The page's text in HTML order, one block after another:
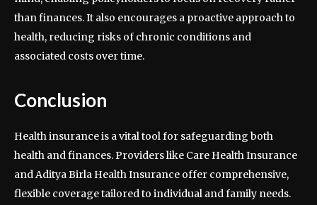
than finances. It also encourages a proactive approach to
health, reducing risks of chronic conditions and
associated costs over time.
Conclusion
Health insurance is a vital tool for safeguarding both
health and finances. Providers like Care Health Insurance
and Aditya Birla Health Insurance offer comprehensive,
flexible coverage tailored to individual and family needs.